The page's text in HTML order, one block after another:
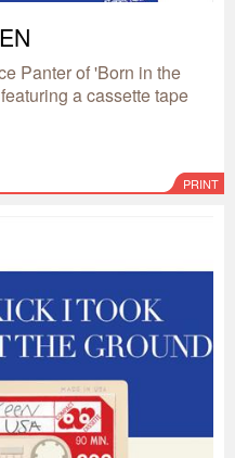
Panter of 'Born in the
a cassette tape
PRINT